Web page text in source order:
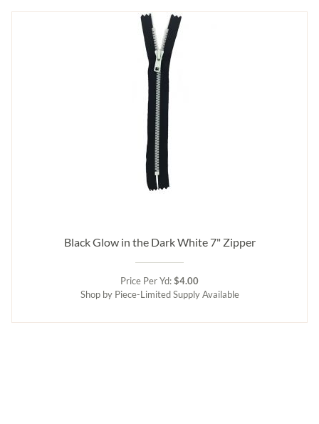
Black Glow in the Dark White 7" Zipper
Price Per Yd:$4.00
Shop by Piece-Limited Supply Available